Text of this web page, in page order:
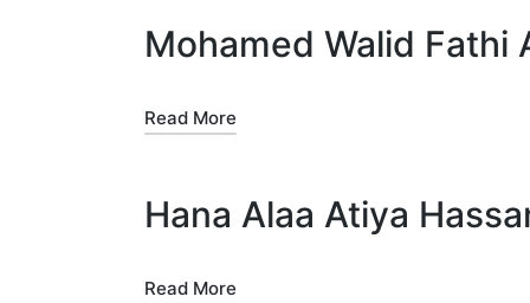
Mohamed Walid Fathi
Read More
Hana Alaa Atiya
Read More